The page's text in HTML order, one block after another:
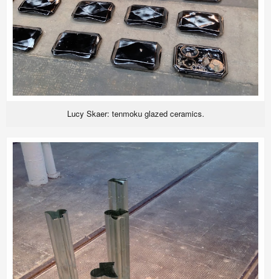
Lucy Skaer: tenmoku glazed ceramics.